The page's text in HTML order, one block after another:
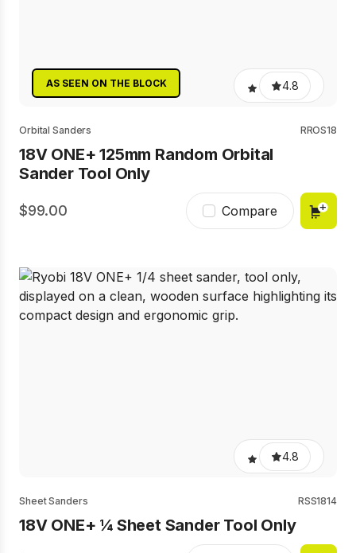
AS SEEN ON THE BLOCK 4.8
Orbital Sanders RROS18
18V ONE+ 125mm Random Orbital
Sander Tool Only
99.00 Compare
4.8
Sheet Sanders RSS1814
18V ONE+ ¼ Sheet Sander Tool Only